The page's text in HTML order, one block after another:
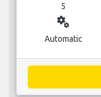
5
miscellaneous_services
Automatic